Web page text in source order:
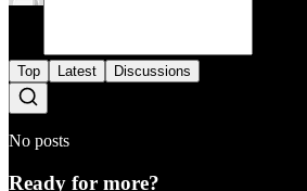
Top Latest Discussions
No posts
Ready for more?